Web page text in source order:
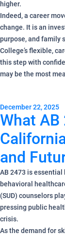
higher.
Indeed, a career
change. It is an
purpose, and family
College’s flexible,
this step with
may be the most
December 22, 2025
What
and
AB 2473 is
behavioral
(SUD) counselors
pressing public
crisis.
As the demand for